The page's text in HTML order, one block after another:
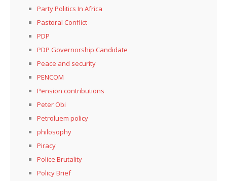
Party Politics In Africa
Pastoral Conflict
PDP
PDP Governorship Candidate
Peace and security
PENCOM
Pension contributions
Peter Obi
Petroluem policy
philosophy
Piracy
Police Brutality
Policy Brief